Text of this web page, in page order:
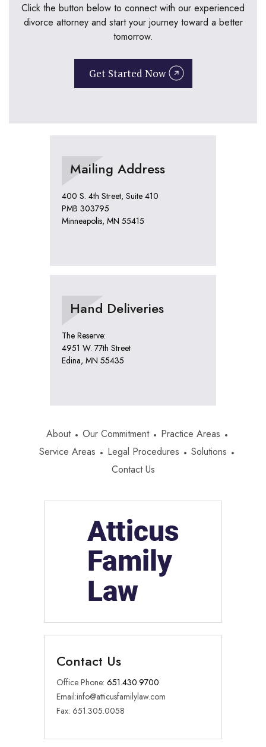
Click the button below to connect with our experienced
divorce attorney and start your journey toward a better
tomorrow.
Get Started Now
Mailing Address
400 S. 4th Street, Suite 410
PMB 303795
Minneapolis, MN 55415
Hand Deliveries
The Reserve:
4951 W. 77th Street
Edina, MN 55435
About Our Commitment
Practice Areas
Service Areas
Legal Procedures
Solutions
Contact Us
Contact Us
Office Phone: 651.430.9700
Email:info@atticusfamilylaw.com
Fax: 651.305.0058